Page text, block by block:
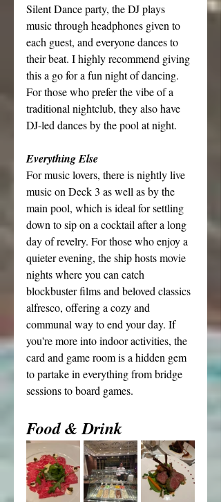
Silent Dance party, the DJ plays
music through headphones given to
each guest, and everyone dances to
their beat. I highly recommend giving
this a go for a fun night of dancing.
For those who prefer the vibe of a
traditional nightclub, they also have
DJ-led dances by the pool at night.
Everything Else
For music lovers, there is nightly live
music on Deck 3 as well as by the
main pool, which is ideal for settling
down to sip on a cocktail after a long
day of revelry. For those who enjoy a
quieter evening, the ship hosts movie
nights where you can catch
blockbuster films and beloved classics
alfresco, offering a cozy and
communal way to end your day. If
you're more into indoor activities, the
card and game room is a hidden gem
to partake in everything from bridge
sessions to board games.
Food & Drink